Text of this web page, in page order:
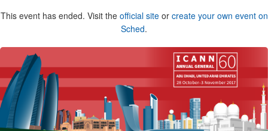
This event has ended. Visit the official siteor create your own event on
Sched.